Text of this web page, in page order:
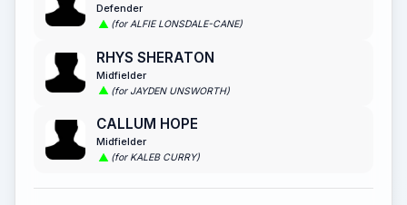
Defender
(for ALFIE LONSDALE-CANE)
RHYS SHERATON
Midfielder
(for JAYDEN UNSWORTH)
CALLUM HOPE
Midfielder
(for KALEB CURRY)